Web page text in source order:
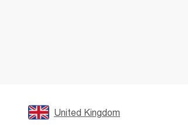
United Kingdom